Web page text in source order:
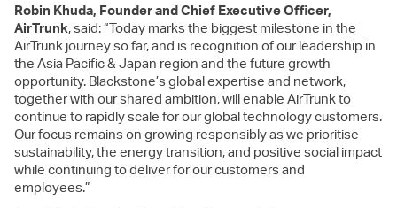
Robin Khuda, Founder and Chief Executive Officer,
AirTrunk, said: “Today marks the biggest milestone in the
AirTrunk journey so far, and is recognition of our leadership in
the Asia Pacific & Japan region and the future growth
opportunity. Blackstone’s global expertise and network,
together with our shared ambition, will enable AirTrunk to
continue to rapidly scale for our global technology customers.
Our focus remains on growing responsibly as we prioritise
sustainability, the energy transition, and positive social impact
while continuing to deliver for our customers and
employees.”